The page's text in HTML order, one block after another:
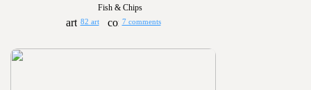
Fish & Chips
82 art 7 comments